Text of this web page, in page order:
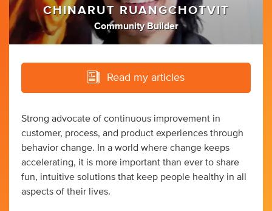
CHINARUT RUANGCHOTVIT
Community Builder
Read my articles
Strong advocate of continuous improvement in
customer, process, and product experiences through
behavior change. In a world where change keeps
accelerating, it is more important than ever to share
fun, intuitive solutions that keep people healthy in all
aspects of their lives.